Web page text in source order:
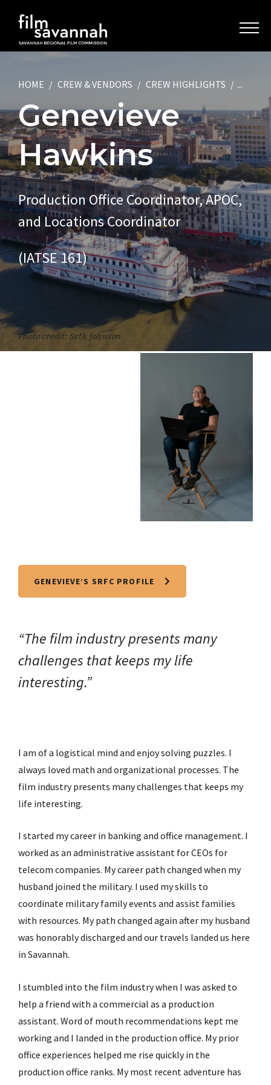
HOME CREW & VENDORS CREW HIGHLIGHTS ...
Genevieve
Hawkins
Production Office Coordinator, APOC,
and Locations Coordinator
(IATSE 161)
Photo credit: Seth Johnson
GENEVIEVE’S SRFC PROFILE
“The film industry presents many
challenges that keeps my life
interesting.”
I am of a logistical mind and enjoy solving puzzles. I
always loved math and organizational processes. The
film industry presents many challenges that keeps my
life interesting.
I started my career in banking and office management. I
worked as an administrative assistant for CEOs for
telecom companies. My career path changed when my
husband joined the military. I used my skills to
coordinate military family events and assist families
with resources. My path changed again after my husband
was honorably discharged and our travels landed us here
in Savannah.
I stumbled into the film industry when I was asked to
help a friend with a commercial as a production
assistant. Word of mouth recommendations kept me
working and I landed in the production office. My prior
office experiences helped me rise quickly in the
production office ranks. My most recent adventure has